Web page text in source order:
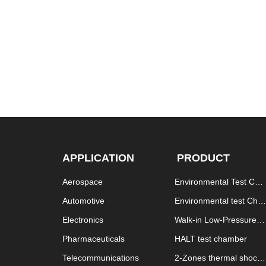
APPLICATION
Aerospace
Automotive
Electronics
Pharmaceuticals
Telecommunications
PRODUCT
Environmental Test Cha
Environmental test Cha
Walk-in Low-Pressure T
HALT test chamber
2-Zones thermal shock